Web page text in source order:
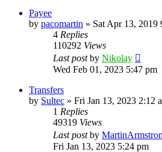
Payee
by pacomartin » Sat Apr 13, 2019
4 Replies
110292 Views
Last postby Nikolay
Wed Feb 01, 2023 5:47 pm
Transfers
by Sultec » Fri Jan 13, 2023 2:12
1 Replies
49319 Views
Last postby
Fri Jan 13, 2023 5:24 pm